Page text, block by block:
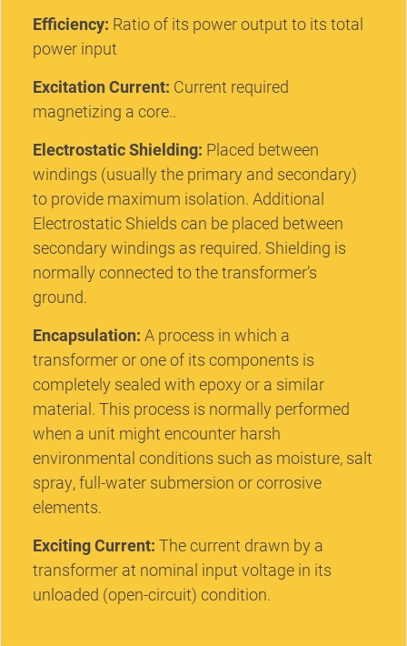
Efficiency: Ratio of its power output to its total
power input
Excitation Current: Current required
magnetizing a core..
Electrostatic Shielding: Placed between
windings (usually the primary and secondary)
to provide maximum isolation. Additional
Electrostatic Shields can be placed between
secondary windings as required. Shielding is
normally connected to the transformer’s
ground.
Encapsulation: A process in which a
transformer or one of its components is
completely sealed with epoxy or a similar
material. This process is normally performed
when a unit might encounter harsh
environmental conditions such as moisture, salt
spray, full-water submersion or corrosive
elements.
Exciting Current: The current drawn by a
transformer at nominal input voltage in its
unloaded (open-circuit) condition.